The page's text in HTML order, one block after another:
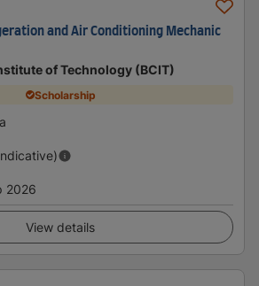
and Air Conditioning Mechanic
of Technology (BCIT)
Scholarship
2026
View details